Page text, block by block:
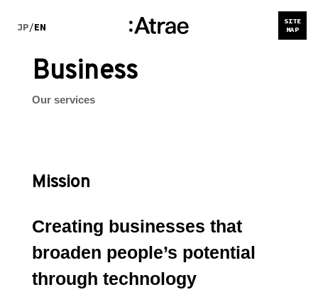
JP/EN
SITE
MAP
Business
Our services
Mission
Creating businesses that
broaden people’s potential
through technology